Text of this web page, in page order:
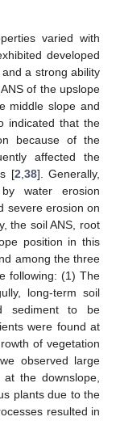
varied with
developed
a strong ability
of the upslope
middle slope and
indicated that the
because of the
affected the
[2 38]. Generally,
water erosion
severe erosion on
the soil ANS, root
position in this
among the three
following: (1) The
long-term soil
sediment to be
were found at
of vegetation
observed large
the downslope,
plants due to the
resulted in